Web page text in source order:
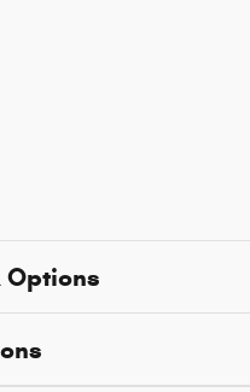
Options